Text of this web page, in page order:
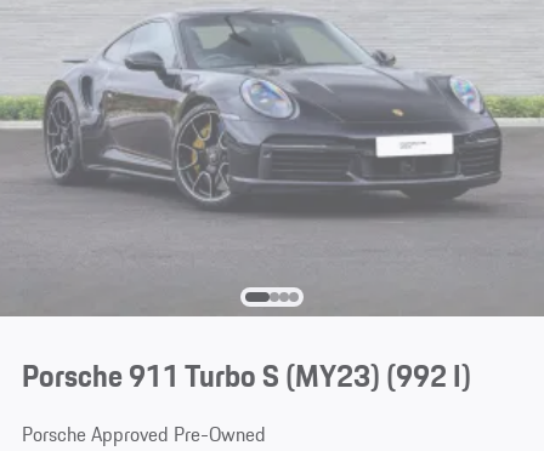
Porsche 911 Turbo S (MY23)(992 I)
Porsche Approved Pre-Owned